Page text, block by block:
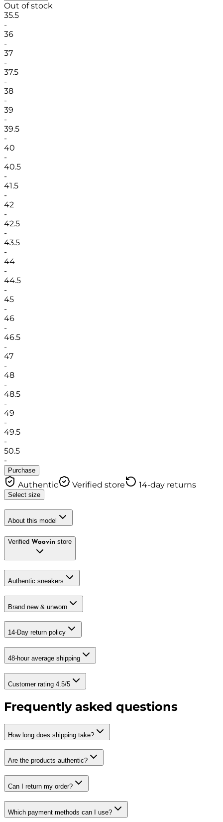
Out of stock
35.5
-
36
-
37
-
37.5
-
38
-
39
-
39.5
-
40
-
40.5
-
41.5
-
42
-
42.5
-
43.5
-
44
-
44.5
-
45
-
46
-
46.5
-
47
-
48
-
48.5
-
49
-
49.5
-
50.5
-
Purchase
Authentic Verified store 14-day returns
Select size
About this model
Verified Woovin store
Authentic sneakers
Brand new & unworn
14-Day return policy
48-hour average shipping
Customer rating 4.5/5
Frequently asked questions
How long does shipping take?
Are the products authentic?
Can I return my order?
Which payment methods can I use?